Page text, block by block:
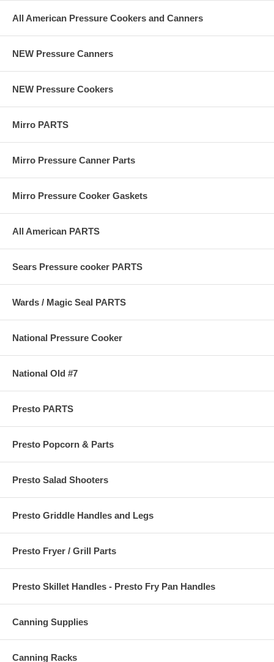
All American Pressure Cookers and Canners
NEW Pressure Canners
NEW Pressure Cookers
Mirro PARTS
Mirro Pressure Canner Parts
Mirro Pressure Cooker Gaskets
All American PARTS
Sears Pressure cooker PARTS
Wards / Magic Seal PARTS
National Pressure Cooker
National Old #7
Presto PARTS
Presto Popcorn & Parts
Presto Salad Shooters
Presto Griddle Handles and Legs
Presto Fryer / Grill Parts
Presto Skillet Handles - Presto Fry Pan Handles
Canning Supplies
Canning Racks